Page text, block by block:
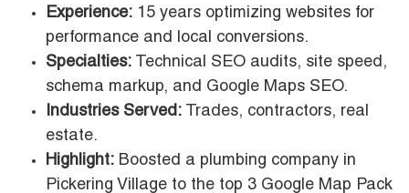
Experience: 15 years optimizing websites for
performance and local conversions.
Specialties: Technical SEO audits, site speed,
schema markup, and Google Maps SEO.
Industries Served: Trades, contractors, real
estate.
Highlight: Boosted a plumbing company in
Pickering Village to the top 3 Google Map Pack